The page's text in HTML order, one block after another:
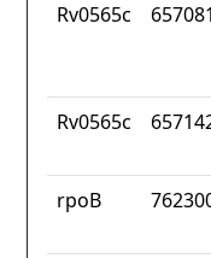
Rv0565c 657081
Rv0565c
rpoB